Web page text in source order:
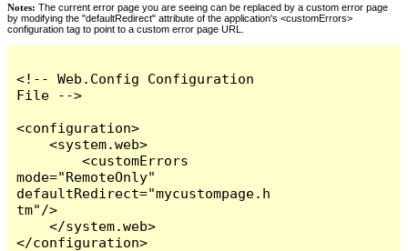
Notes: The current error page you are seeing can be replaced by a custom error page
by modifying the "defaultRedirect" attribute of the application's <customErrors>
configuration tag to point to a custom error page URL.
<!-- Web.Config Configuration
File -->
<configuration>
    <system.web>
        <customErrors
mode="RemoteOnly"
defaultRedirect="mycustompage.h
tm"/>
    </system.web>
</configuration>